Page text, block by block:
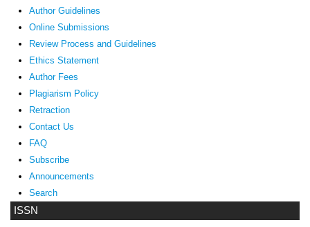
ISSN
Author Guidelines
Online Submissions
Review Process and Guidelines
Ethics Statement
Author Fees
Plagiarism Policy
Retraction
Contact Us
FAQ
Subscribe
Announcements
Search